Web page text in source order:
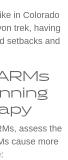
in Colorado
trek, having
setbacks and
assess the
cause more